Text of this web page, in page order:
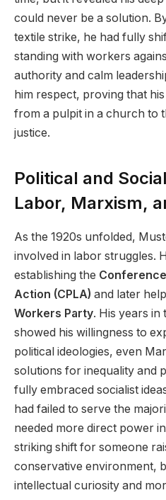
could never be a solution.
textile strike, he had fully
standing with workers
authority and calm
him respect, proving that
from a pulpit in a church to
justice.
Political and
Labor, Marxism,
As the 1920s unfolded,
involved in labor struggles.
establishing the
Action (CPLA) and later
Workers Party. His years
showed his willingness to
political ideologies, even
solutions for inequality and
fully embraced socialist
had failed to serve the
needed more direct power
striking shift for someone
conservative environment,
intellectual curiosity and